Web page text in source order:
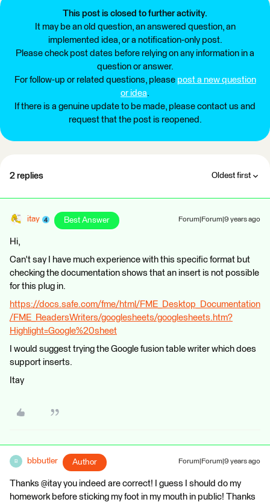
This post is closed to further activity.
It may be an old question, an answered question, an
implemented idea, or a notification-only post.
Please check post dates before relying on any information in a
question or answer.
For follow-up or related questions, please post a new question
or idea.
If there is a genuine update to be made, please contact us and
request that the post is reopened.
2 replies Oldest first
itay Best Answer Forum|Forum|9 years ago
Hi,
Can't say I have much experience with this specific format but
checking the documentation shows that an insert is not possible
for this plug in.
https://docs.safe.com/fme/html/FME_Desktop_Documentation
/FME_ReadersWriters/googlesheets/googlesheets.htm?
Highlight=Google%20sheet
I would suggest trying the Google fusion table writer which does
support inserts.
Itay
B bbbutler Author Forum|Forum|9 years ago
Thanks @itay you indeed are correct! I guess I should do my
homework before sticking my foot in my mouth in public! Thanks